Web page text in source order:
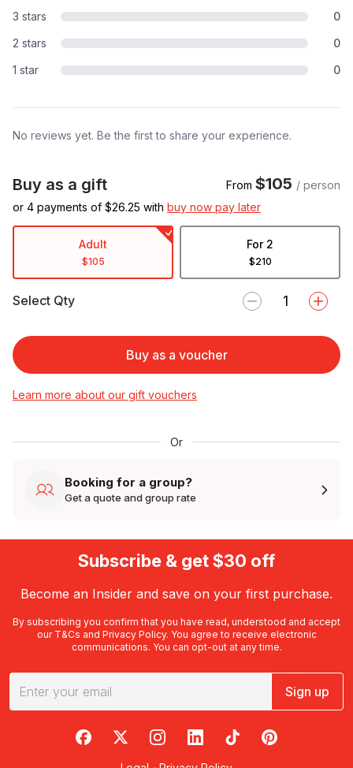
3 stars
0
2 stars
0
1 star
0
No reviews yet. Be the first to share your experience.
Buy as a gift From $105 / person
or 4 payments of $26.25 with buy now pay later
Adult
$105
For 2
$210
Select Qty
Buy as a voucher
Learn more about our gift vouchers
Or
Booking for a group?
Get a quote and group rate
Subscribe & get $30 off
Become an Insider and save on your first purchase.
By subscribing you confirm that you have read, understood and accept
our T&Cs and Privacy Policy. You agree to receive electronic
communications. You can opt-out at any time.
Sign up
RedBalloon on Facebook
RedBalloon on X
RedBalloon on Instagram
RedBalloon on LinkedIn
RedBalloon on TikTok
RedBalloon on